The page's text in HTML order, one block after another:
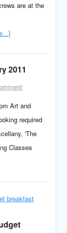
are at the
2011
Art and
required
'The
Classes